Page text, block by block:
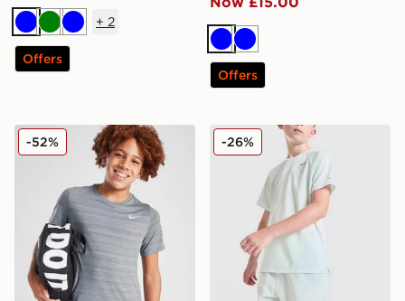
BlueGreenBlue
+ 2
Offers
BlueBlue
Offers
Nike Dri-FIT Miler T-Shirt Junior
-52% Nike Stride Dri-FIT Shorts
-26%